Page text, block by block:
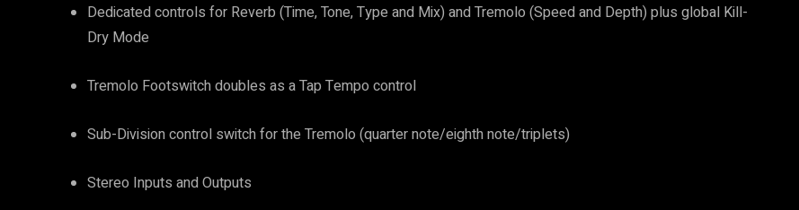
Dedicated controls for Reverb (Time, Tone, Type and Mix) and Tremolo (Speed and Depth) plus global Kill-
Dry Mode
Tremolo Footswitch doubles as a Tap Tempo control
Sub-Division control switch for the Tremolo (quarter note/eighth note/triplets)
Stereo Inputs and Outputs